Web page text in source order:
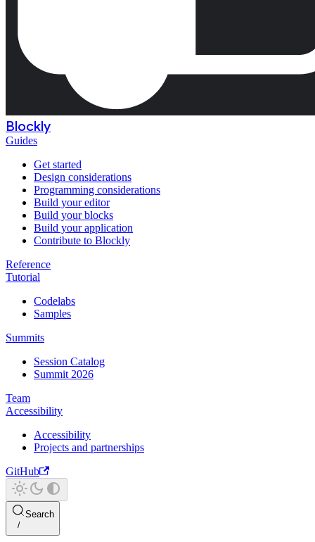
Blockly
Guides
Get started
Design considerations
Programming considerations
Build your editor
Build your blocks
Build your application
Contribute to Blockly
Reference
Tutorial
Codelabs
Samples
Summits
Session Catalog
Summit 2026
Team
Accessibility
Accessibility
Projects and partnerships
GitHub
Search